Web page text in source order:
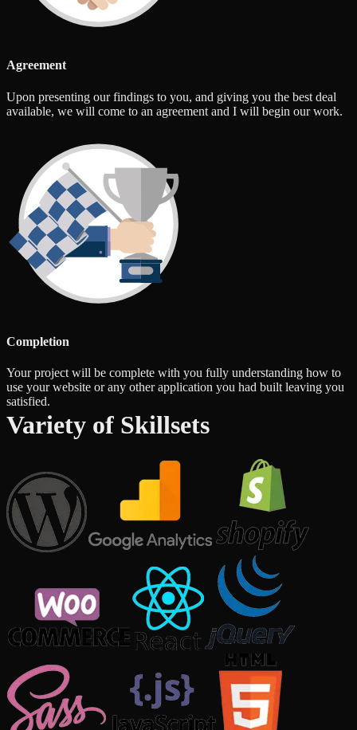
Agreement
Upon presenting our findings to you, and giving you the best deal
available, we will come to an agreement and I will begin our work.
Completion
Your project will be complete with you fully understanding how to
use your website or any other application you had built leaving you
satisfied.
Variety of Skillsets